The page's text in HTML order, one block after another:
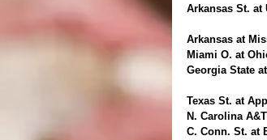
Arkansas St. at
Arkansas at
Miami O. at
Georgia State
Texas St. at
N. Carolina
C. Conn. St. at